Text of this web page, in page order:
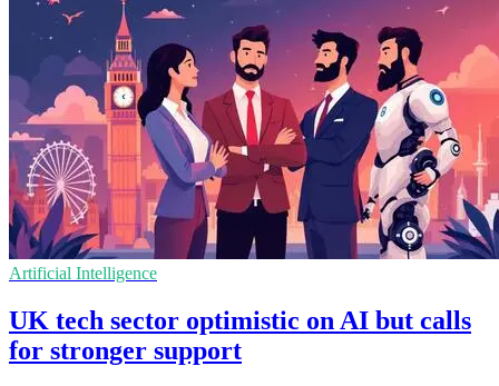
Artificial Intelligence
UK tech sector optimistic on AI but calls
for stronger support